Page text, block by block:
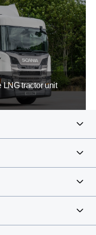
LNG tractor unit